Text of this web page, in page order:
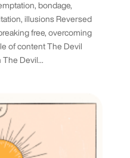
bondage,
illusions Reversed
free, overcoming
of content The Devil
Devil...